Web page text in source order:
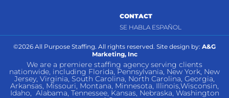
CONTACT
SE HABLA ESPAÑOL
©2026 All Purpose Staffing. All rights reserved. Site design by: A&G
Marketing, Inc
We are a premiere staffing agency serving clients
nationwide, including Florida, Pennsylvania, New York, New
Jersey, Virginia, South Carolina, North Carolina, Georgia,
Arkansas, Missouri, Montana, Minnesota, Illinois,Wisconsin,
Idaho, Alabama, Tennessee, Kansas, Nebraska, Washington